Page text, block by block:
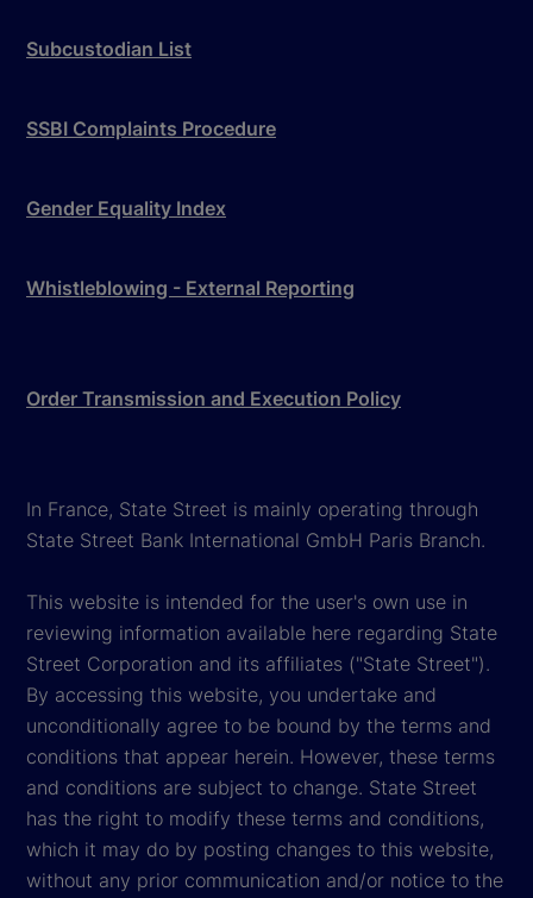
Subcustodian List
SSBI Complaints Procedure
Gender Equality Index
Whistleblowing - External Reporting
Order Transmission and Execution Policy
In France, State Street is mainly operating through
State Street Bank International GmbH Paris Branch.
This website is intended for the user's own use in
reviewing information available here regarding State
Street Corporation and its affiliates ("State Street").
By accessing this website, you undertake and
unconditionally agree to be bound by the terms and
conditions that appear herein. However, these terms
and conditions are subject to change. State Street
has the right to modify these terms and conditions,
which it may do by posting changes to this website,
without any prior communication and/or notice to the